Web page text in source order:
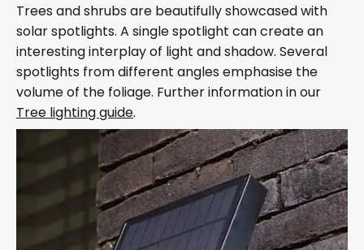
Trees and shrubs are beautifully showcased with
solar spotlights. A single spotlight can create an
interesting interplay of light and shadow. Several
spotlights from different angles emphasise the
volume of the foliage. Further information in our
Tree lighting guide.